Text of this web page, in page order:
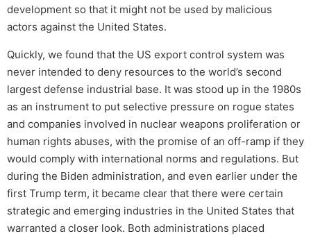
development so that it might not be used by malicious
actors against the United States.
Quickly, we found that the US export control system was
never intended to deny resources to the world’s second
largest defense industrial base. It was stood up in the 1980s
as an instrument to put selective pressure on rogue states
and companies involved in nuclear weapons proliferation or
human rights abuses, with the promise of an off-ramp if they
would comply with international norms and regulations. But
during the Biden administration, and even earlier under the
first Trump term, it became clear that there were certain
strategic and emerging industries in the United States that
warranted a closer look. Both administrations placed